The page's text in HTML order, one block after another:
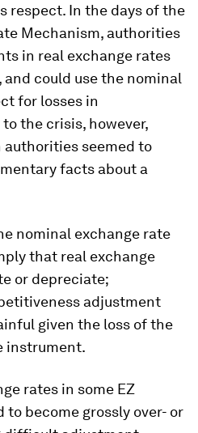
respect. In the days of the
Mechanism, authorities
in real exchange rates
could use the nominal
for losses in
the crisis, however,
authorities seemed to
facts about a
nominal exchange rate
that real exchange
or depreciate;
adjustment
given the loss of the
instrument.
rates in some EZ
become grossly over- or